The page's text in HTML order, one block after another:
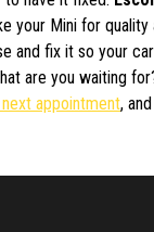
your Mini for quality
and fix it so your
are you waiting
appointment,